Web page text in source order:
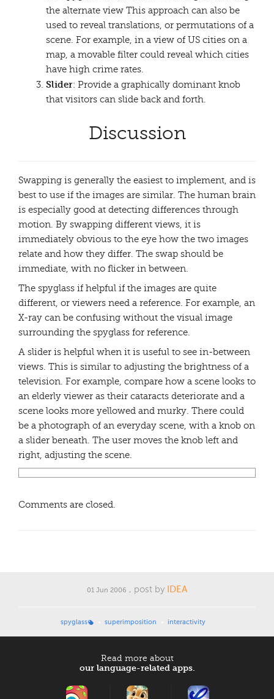
the alternate view This approach can also be
used to reveal translations, or permutations of a
scene. For example, in a view of US cities on a
map, a movable filter could reveal which cities
have high crime rates.
Slider: Provide a graphically dominant knob
that visitors can slide back and forth.
Discussion
Swapping is generally the easiest to implement, and is
best to use if the images are similar. The human brain
is especially good at detecting differences through
motion. By swapping different views, it is
immediately obvious to the eye how the two images
relate and how they differ. The swap should be
immediate, with no flicker in between.
The spyglass if helpful if the images are quite
different, or viewers need a reference. For example, an
X-ray can be confusing without the visual image
surrounding the spyglass for reference.
A slider is helpful when it is useful to see in-between
views. This is similar to adjusting the brightness of a
television. For example, compare how a scene looks to
an elderly viewer as their cataracts deteriorate and a
scene looks more yellowed and murky. There could
be a photograph of an everyday scene, with a knob on
a slider beneath. The user moves the knob left and
right, adjusting the scene.
Comments are closed.
01 Jun 2006 , post by IDEA
spyglass superimposition interactivity
Read more about
our language-related apps.